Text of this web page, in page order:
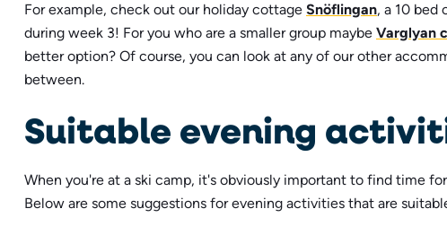
For example, check out our holiday cottage Snöflingan, a 10 bed
during week 3! For you who are a smaller group maybe Varglyan
better option? Of course, you can look at any of our other
between.
Suitable evening
When you're at a ski camp, it's obviously important to find time
Below are some suggestions for evening activities that are